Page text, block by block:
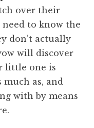
over their
to know the
don’t actually
will discover
little one is
much as, and
with by means